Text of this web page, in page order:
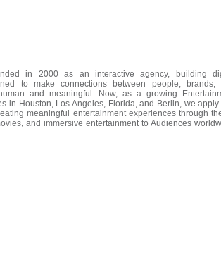
in 2000 as an interactive agency, building
to make connections between people, brands,
and meaningful. Now, as a growing
in Houston, Los Angeles, Florida, and Berlin, we apply
meaningful entertainment experiences through
and immersive entertainment to Audiences